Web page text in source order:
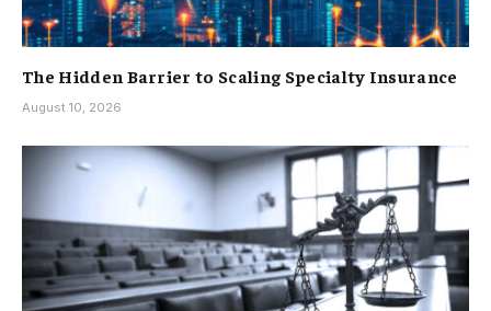
The Hidden Barrier to Scaling Specialty Insurance
August 10, 2026